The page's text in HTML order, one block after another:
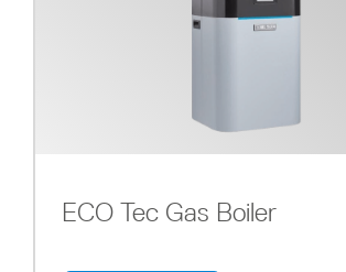
ECO Tec Gas Boiler